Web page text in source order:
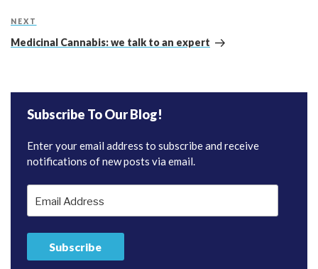
Next
Post
NEXT
Medicinal Cannabis: we talk to an expert
Subscribe To Our Blog!
Enter your email address to subscribe and receive
notifications of new posts via email.
Address
Subscribe